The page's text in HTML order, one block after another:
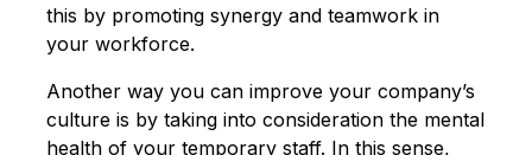
this by promoting synergy and teamwork in
your workforce.
Another way you can improve your company’s
culture is by taking into consideration the mental
health of your temporary staff. In this sense,